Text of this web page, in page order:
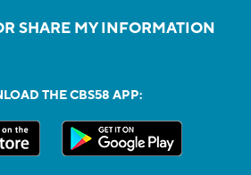
SHARE MY INFORMATION
THE CBS58 APP: